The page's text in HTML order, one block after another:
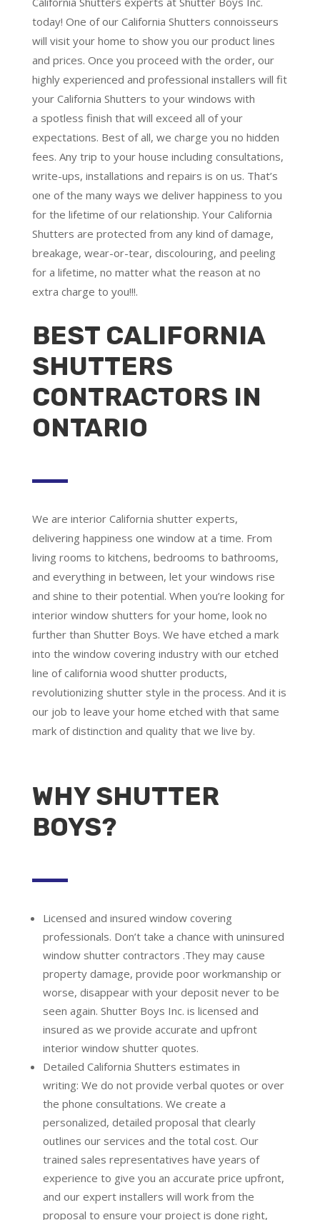
today! One of our California Shutters connoisseurs
will visit your home to show you our product lines
and prices. Once you proceed with the order, our
highly experienced and professional installers will fit
your California Shutters to your windows with
a spotless finish that will exceed all of your
expectations. Best of all, we charge you no hidden
fees. Any trip to your house including consultations,
write-ups, installations and repairs is on us. That’s
one of the many ways we deliver happiness to you
for the lifetime of our relationship. Your California
Shutters are protected from any kind of damage,
breakage, wear-or-tear, discolouring, and peeling
for a lifetime, no matter what the reason at no
extra charge to you!!!.
BEST CALIFORNIA
SHUTTERS
CONTRACTORS IN
ONTARIO
We are interior California shutter experts,
delivering happiness one window at a time. From
living rooms to kitchens, bedrooms to bathrooms,
and everything in between, let your windows rise
and shine to their potential. When you’re looking for
interior window shutters for your home, look no
further than Shutter Boys. We have etched a mark
into the window covering industry with our etched
line of california wood shutter products,
revolutionizing shutter style in the process. And it is
our job to leave your home etched with that same
mark of distinction and quality that we live by.
WHY SHUTTER
BOYS?
Licensed and insured window covering
professionals. Don’t take a chance with uninsured
window shutter contractors .They may cause
property damage, provide poor workmanship or
worse, disappear with your deposit never to be
seen again. Shutter Boys Inc. is licensed and
insured as we provide accurate and upfront
interior window shutter quotes.
Detailed California Shutters estimates in
writing: We do not provide verbal quotes or over
the phone consultations. We create a
personalized, detailed proposal that clearly
outlines our services and the total cost. Our
trained sales representatives have years of
experience to give you an accurate price upfront,
and our expert installers will work from the
proposal to ensure your project is done right,